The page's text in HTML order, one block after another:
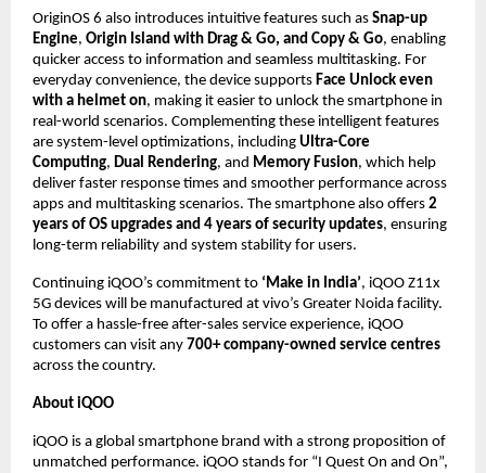
OriginOS 6 also introduces intuitive features such as Snap-up
Engine, Origin Island with Drag & Go, and Copy & Go, enabling
quicker access to information and seamless multitasking. For
everyday convenience, the device supports Face Unlock even
with a helmet on, making it easier to unlock the smartphone in
real-world scenarios. Complementing these intelligent features
are system-level optimizations, including Ultra-Core
Computing, Dual Rendering, and Memory Fusion, which help
deliver faster response times and smoother performance across
apps and multitasking scenarios. The smartphone also offers 2
years of OS upgrades and 4 years of security updates, ensuring
long-term reliability and system stability for users.
Continuing iQOO’s commitment to ‘Make in India’, iQOO Z11x
5G devices will be manufactured at vivo’s Greater Noida facility.
To offer a hassle-free after-sales service experience, iQOO
customers can visit any 700+ company-owned service centres
across the country.
About iQOO
iQOO is a global smartphone brand with a strong proposition of
unmatched performance. iQOO stands for “I Quest On and On”,